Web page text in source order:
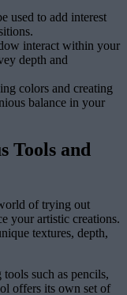
used to add interest
interact within your
depth and
colors and creating
balance in your
Tools and
of trying out
your artistic creations.
textures, depth,
such as pencils,
offers its own set of